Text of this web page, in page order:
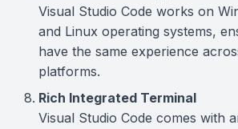
Visual Studio Code works on
and Linux operating systems,
have the same experience
platforms.
Rich Integrated Terminal
Visual Studio Code comes with